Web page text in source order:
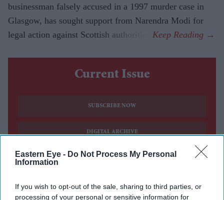
Eastern Eye - Do Not Process My Personal
Information
If you wish to opt-out of the sale, sharing to third parties, or
processing of your personal or sensitive information for
businessman falsely accused in a 1997 murder case in
Glasgow, has sought support from Narendra Modi for
legal action against Scottish authorities.
Current Issue
SUBSCRIBE NOW
DIGITAL ARCHIVE